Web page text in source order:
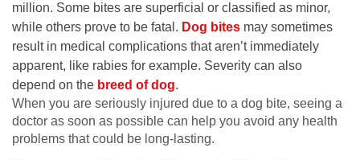
million. Some bites are superficial or classified as minor,
while others prove to be fatal. Dog bites may sometimes
result in medical complications that aren’t immediately
apparent, like rabies for example. Severity can also
depend on the breed of dog.
When you are seriously injured due to a dog bite, seeing a
doctor as soon as possible can help you avoid any health
problems that could be long-lasting.